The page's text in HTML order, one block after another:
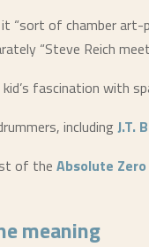
it “sort of chamber
“Steve Reich
fascination with
including J.T.
of the Absolute Zero
meaning